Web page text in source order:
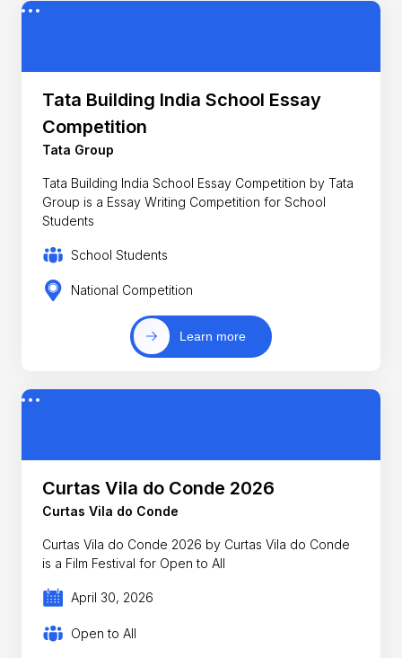
Tata Building India School Essay
Competition
Tata Group
Tata Building India School Essay Competition by Tata
Group is a Essay Writing Competition for School
Students
School Students
National Competition
Learn more
Curtas Vila do Conde 2026
Curtas Vila do Conde
Curtas Vila do Conde 2026 by Curtas Vila do Conde
is a Film Festival for Open to All
April 30, 2026
Open to All